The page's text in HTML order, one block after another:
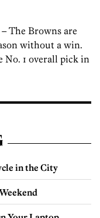
– The Browns are
without a win.
No. 1 overall pick in
in the City